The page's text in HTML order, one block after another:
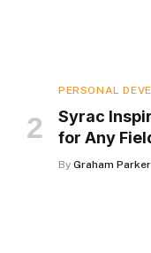
PERSONAL
Syrac
for Any
By Graham Parker